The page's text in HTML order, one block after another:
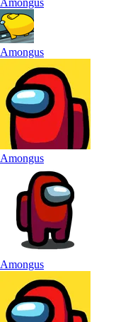
Amongus
Amongus
Amongus